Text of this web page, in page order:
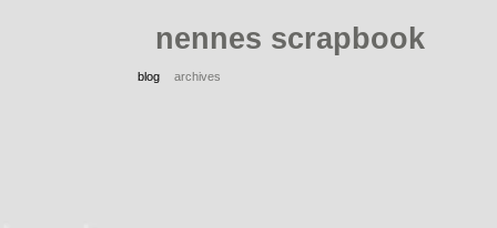
nennes scrapbook
blog archives